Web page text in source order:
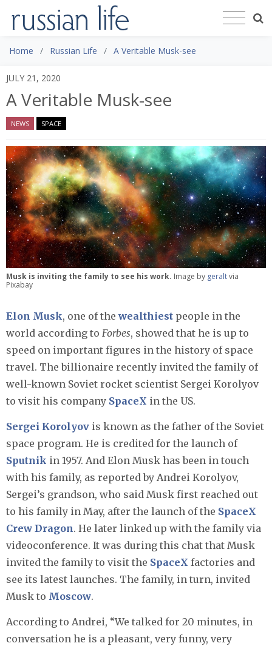
Home Russian Life A Veritable Musk-see
JULY 21, 2020
A Veritable Musk-see
NEWS SPACE
Musk is inviting the family to see his work. Image by geraltvia
Pixabay
Elon Musk, one of thewealthiest people in the
world according to Forbes, showed that he is up to
speed on important figures in the history of space
travel. The billionaire recently invited the family of
well-known Soviet rocket scientist Sergei Korolyov
to visit his company SpaceX in the US.
Sergei Korolyov is known as the father of the Soviet
space program. He is credited for the launch of
Sputnik in 1957. And Elon Musk has been in touch
with his family, as reported by Andrei Korolyov,
Sergei’s grandson, who said Musk first reached out
to his family in May, after the launch of the SpaceX
Crew Dragon. He later linked up with the family via
videoconference. It was during this chat that Musk
invited the family to visit the SpaceX factories and
see its latest launches. The family, in turn, invited
Musk to Moscow.
According to Andrei, “We talked for 20 minutes, in
conversation he is a pleasant, very funny, very